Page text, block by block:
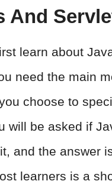
And
learn about
need the main
choose to
will be asked if
and the answer
learners is a